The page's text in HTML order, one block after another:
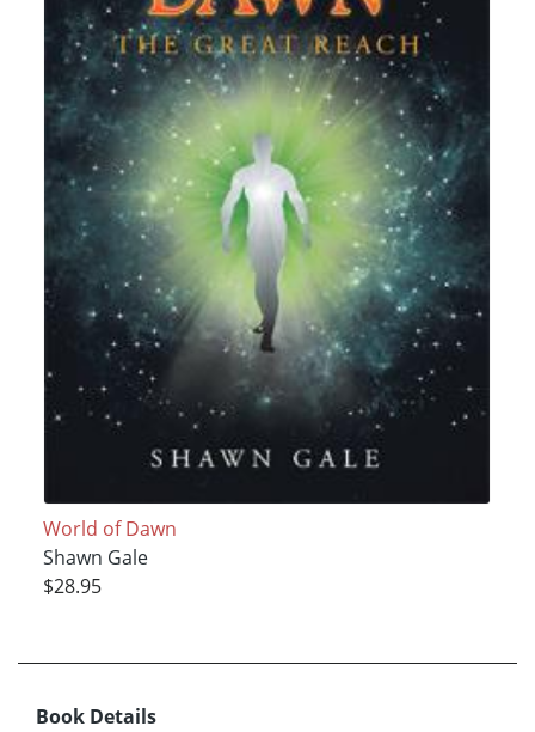
World of Dawn
Shawn Gale
$28.95
Book Details